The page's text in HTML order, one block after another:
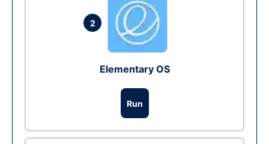
2
Elementary OS
Run